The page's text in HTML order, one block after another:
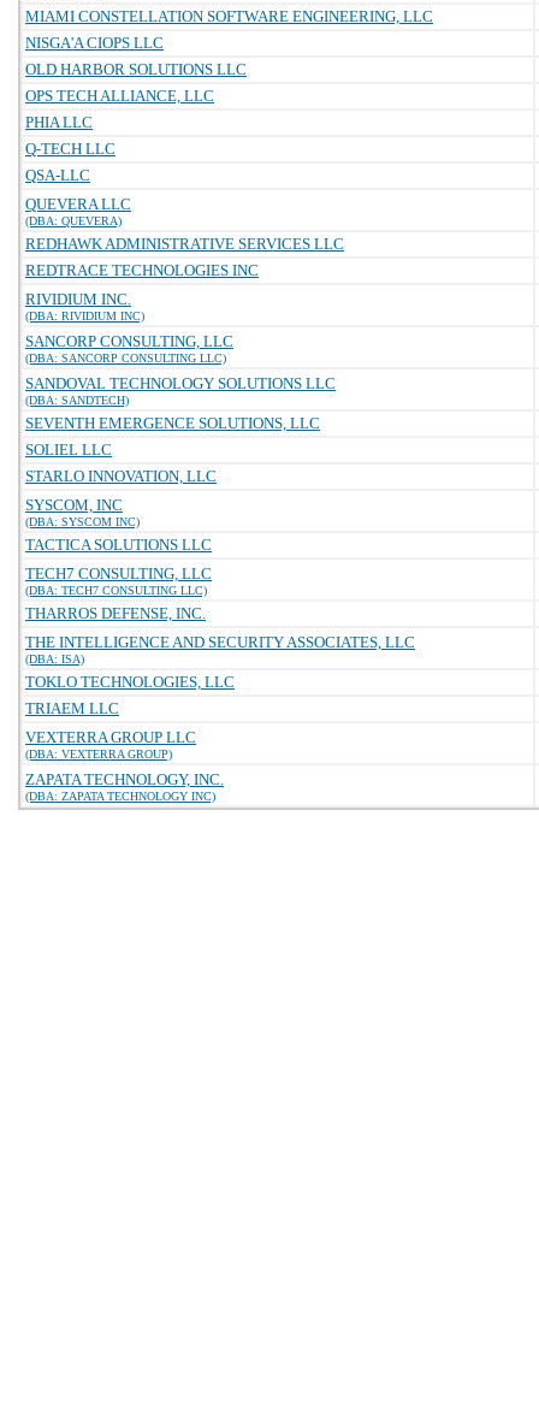
MIAMI CONSTELLATION SOFTWARE ENGINEERING, LLC
NISGA'A CIOPS LLC
OLD HARBOR SOLUTIONS LLC
OPS TECH ALLIANCE, LLC
PHIA LLC
Q-TECH LLC
QSA-LLC
QUEVERA LLC
(DBA: QUEVERA)
REDHAWK ADMINISTRATIVE SERVICES LLC
REDTRACE TECHNOLOGIES INC
RIVIDIUM INC.
(DBA: RIVIDIUM INC)
SANCORP CONSULTING, LLC
(DBA: SANCORP CONSULTING LLC)
SANDOVAL TECHNOLOGY SOLUTIONS LLC
(DBA: SANDTECH)
SEVENTH EMERGENCE SOLUTIONS, LLC
SOLIEL LLC
STARLO INNOVATION, LLC
SYSCOM, INC
(DBA: SYSCOM INC)
TACTICA SOLUTIONS LLC
TECH7 CONSULTING, LLC
(DBA: TECH7 CONSULTING LLC)
THARROS DEFENSE, INC.
THE INTELLIGENCE AND SECURITY ASSOCIATES, LLC
(DBA: ISA)
TOKLO TECHNOLOGIES, LLC
TRIAEM LLC
VEXTERRA GROUP LLC
(DBA: VEXTERRA GROUP)
ZAPATA TECHNOLOGY, INC.
(DBA: ZAPATA TECHNOLOGY INC)